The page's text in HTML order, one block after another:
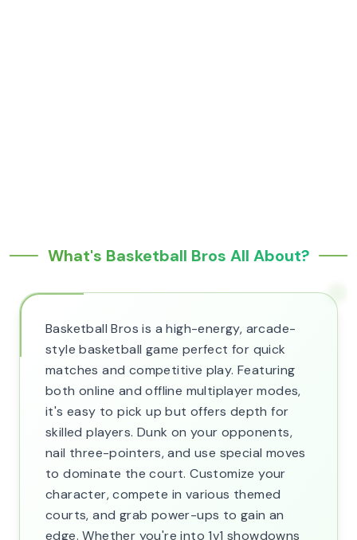
What's Basketball Bros All About?
Basketball Bros is a high-energy, arcade-
style basketball game perfect for quick
matches and competitive play. Featuring
both online and offline multiplayer modes,
it's easy to pick up but offers depth for
skilled players. Dunk on your opponents,
nail three-pointers, and use special moves
to dominate the court. Customize your
character, compete in various themed
courts, and grab power-ups to gain an
edge. Whether you're into 1v1 showdowns